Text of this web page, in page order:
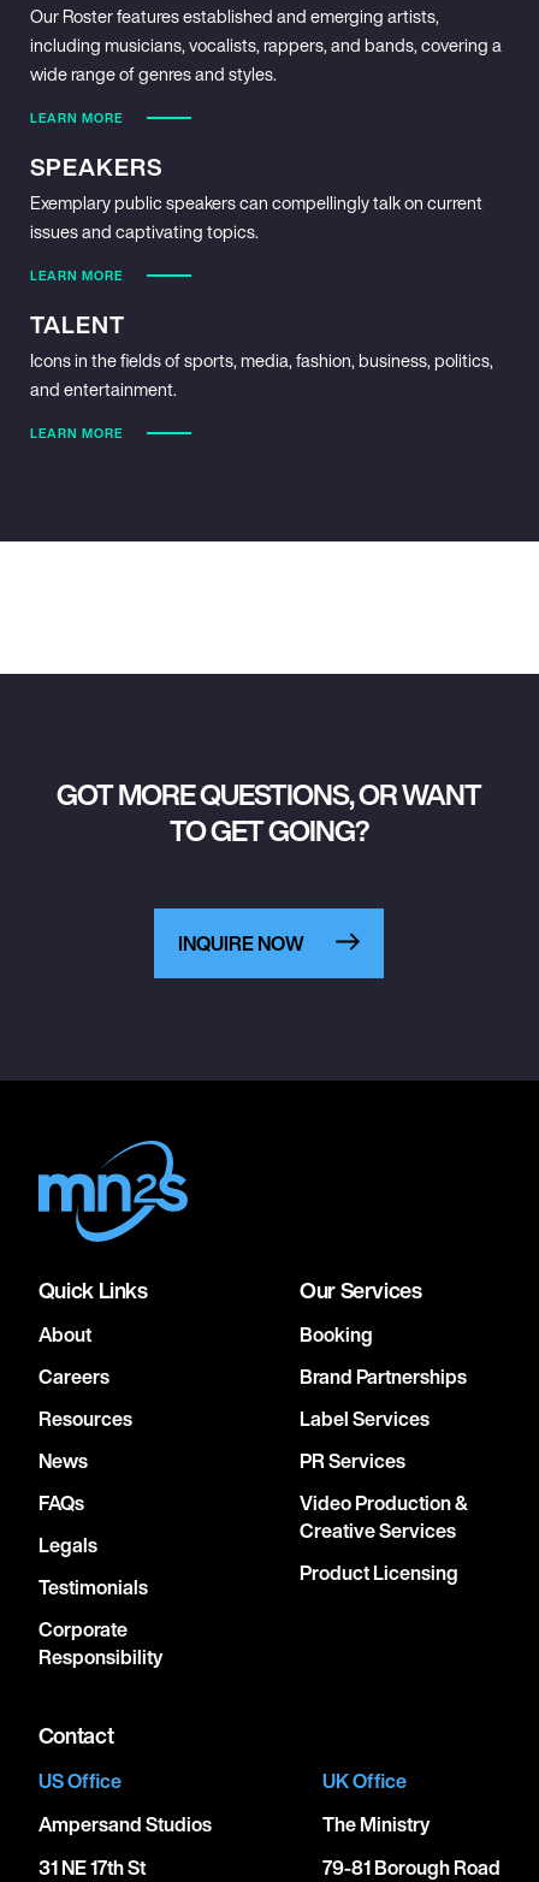
Our Roster features established and emerging artists,
including musicians, vocalists, rappers, and bands, covering a
wide range of genres and styles.
LEARN MORE
SPEAKERS
Exemplary public speakers can compellingly talk on current
issues and captivating topics.
LEARN MORE
TALENT
Icons in the fields of sports, media, fashion, business, politics,
and entertainment.
LEARN MORE
GOT MORE QUESTIONS, OR WANT
TO GET GOING?
INQUIRE NOW
Quick Links
About
Careers
Resources
News
FAQs
Legals
Testimonials
Corporate
Responsibility
Our Services
Booking
Brand Partnerships
Label Services
PR Services
Video Production &
Creative Services
Product Licensing
Contact
US Office
Ampersand Studios
31 NE 17th St
UK Office
The Ministry
79-81 Borough Road